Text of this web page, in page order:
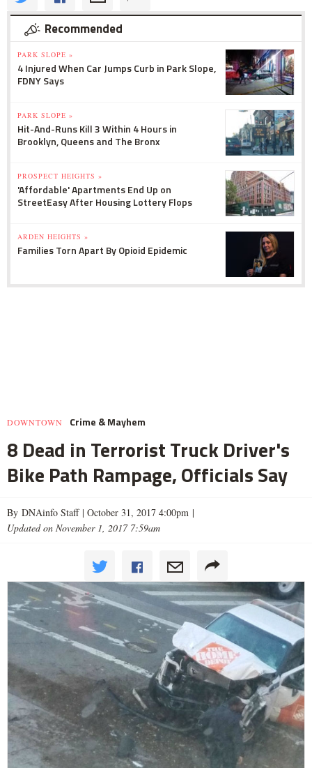
Recommended
PARK SLOPE »
4 Injured When Car Jumps Curb in Park Slope,
FDNY Says
PARK SLOPE »
Hit-And-Runs Kill 3 Within 4 Hours in
Brooklyn, Queens and The Bronx
PROSPECT HEIGHTS »
'Affordable' Apartments End Up on
StreetEasy After Housing Lottery Flops
ARDEN HEIGHTS »
Families Torn Apart By Opioid Epidemic
DOWNTOWN Crime & Mayhem
8 Dead in Terrorist Truck Driver's
Bike Path Rampage, Officials Say
By DNAinfo Staff | October 31, 2017 4:00pm |
Updated on November 1, 2017 7:59am